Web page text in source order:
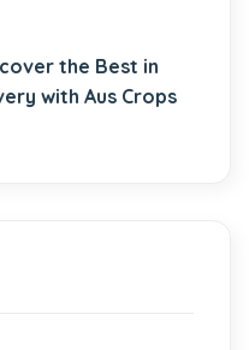
the Best in
with Aus Crops